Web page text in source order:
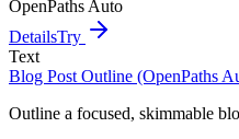
OpenPaths Auto
DetailsTry
Text
Blog Post Outline (OpenPaths
Outline a focused, skimmable